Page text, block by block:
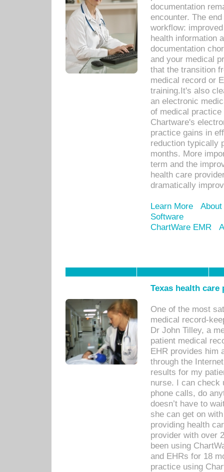
documentation
encounter. The
workflow:
health information
documentation
and your medical
that the transition
medical record or
training.It's also
an electronic
of medical
Chartware's
practice gains in
reduction typically
months. More
term and the
health care
dramatically
Learn More
Software
ChartWare EMR
Texas health
One of the most
medical record-
Dr John Tilley, a
patient medical
EHR provides him
through the
results for my
nurse. I can check
phone calls, do
doesn’t have to
she can get on
providing health
provider with over
been using
and EHRs for 18
practice using